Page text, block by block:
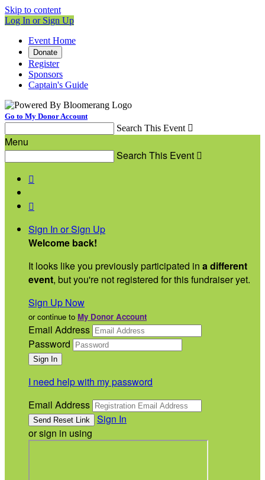
Skip to content
Log In or Sign Up
Event Home
Donate
Register
Sponsors
Captain's Guide
Go to My Donor Account
Search This Event 
Menu
Search This Event 


Sign In or Sign Up
Welcome back!
It looks like you previously participated in a different
event, but you're not registered for this fundraiser yet.
Sign Up Now
or continue to My Donor Account
Email Address
Password
I need help with my password
Email Address
Sign In
or sign in using